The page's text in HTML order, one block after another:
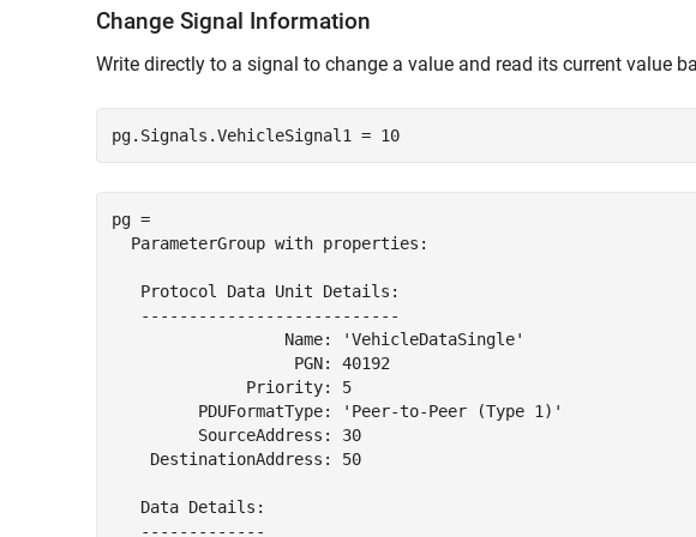
Change Signal Information
Write directly to a signal to change a value and read its current value
pg.Signals.VehicleSignal1 = 10
pg =
  ParameterGroup with properties:
   Protocol Data Unit Details:
   ---------------------------
                  Name: 'VehicleDataSingle'
                   PGN: 40192
              Priority: 5
         PDUFormatType: 'Peer-to-Peer (Type 1)'
         SourceAddress: 30
    DestinationAddress: 50
   Data Details:
   -------------